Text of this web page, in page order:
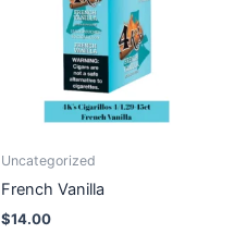
Uncategorized
French Vanilla
$14.00